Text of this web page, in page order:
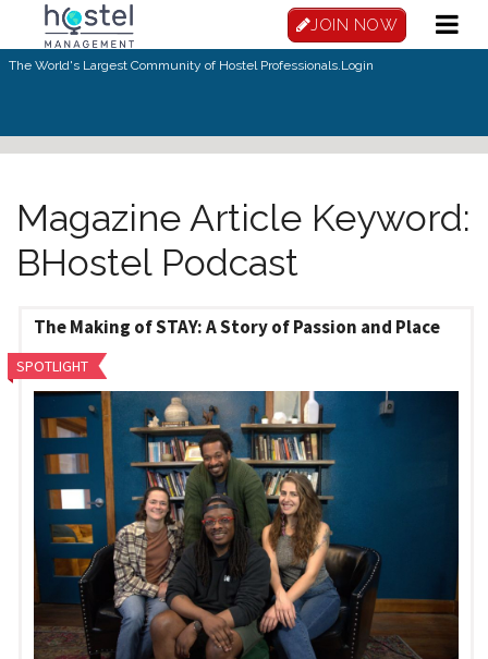
Skip to main content
JOIN NOW
The World's Largest Community of Hostel Professionals.Login
Magazine Article Keyword:
BHostel Podcast
The Making of STAY: A Story of Passion and Place
SPOTLIGHT